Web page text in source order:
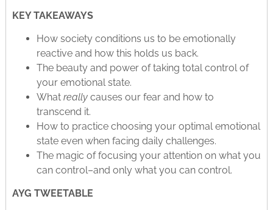
KEY TAKEAWAYS
How society conditions us to be emotionally
reactive and how this holds us back.
The beauty and power of taking total control of
your emotional state.
What really causes our fear and how to
transcend it.
How to practice choosing your optimal emotional
state even when facing daily challenges.
The magic of focusing your attention on what you
can control–and only what you can control.
AYG TWEETABLE